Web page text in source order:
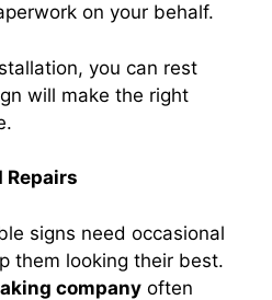
on your behalf.
you can rest
will make the right
Repairs
signs need occasional
them looking their best.
company often